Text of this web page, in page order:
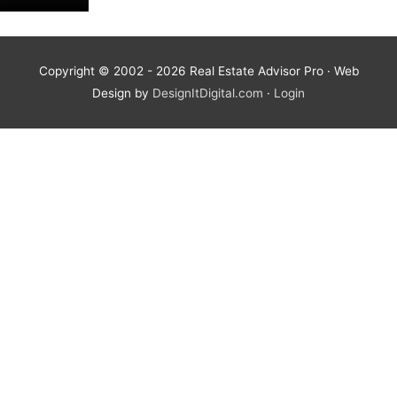
Copyright © 2002 - 2026 Real Estate Advisor Pro· Web
Design by DesignItDigital.com · Login